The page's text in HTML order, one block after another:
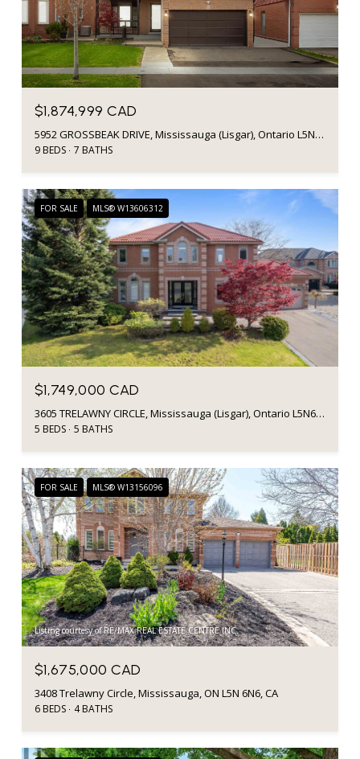
$1,874,999 CAD
5952 GROSSBEAK DRIVE, Mississauga (Lisgar), Ontario L5N6B3, Canada
9 BEDS 7 BATHS
FOR SALE MLS® W13606312
$1,749,000 CAD
3605 TRELAWNY CIRCLE, Mississauga (Lisgar), Ontario L5N6N8, CA
5 BEDS 5 BATHS
FOR SALE MLS® W13156096
Listing courtesy of RE/MAX REAL ESTATE CENTRE INC.
$1,675,000 CAD
3408 Trelawny Circle, Mississauga, ON L5N 6N6, CA
6 BEDS 4 BATHS